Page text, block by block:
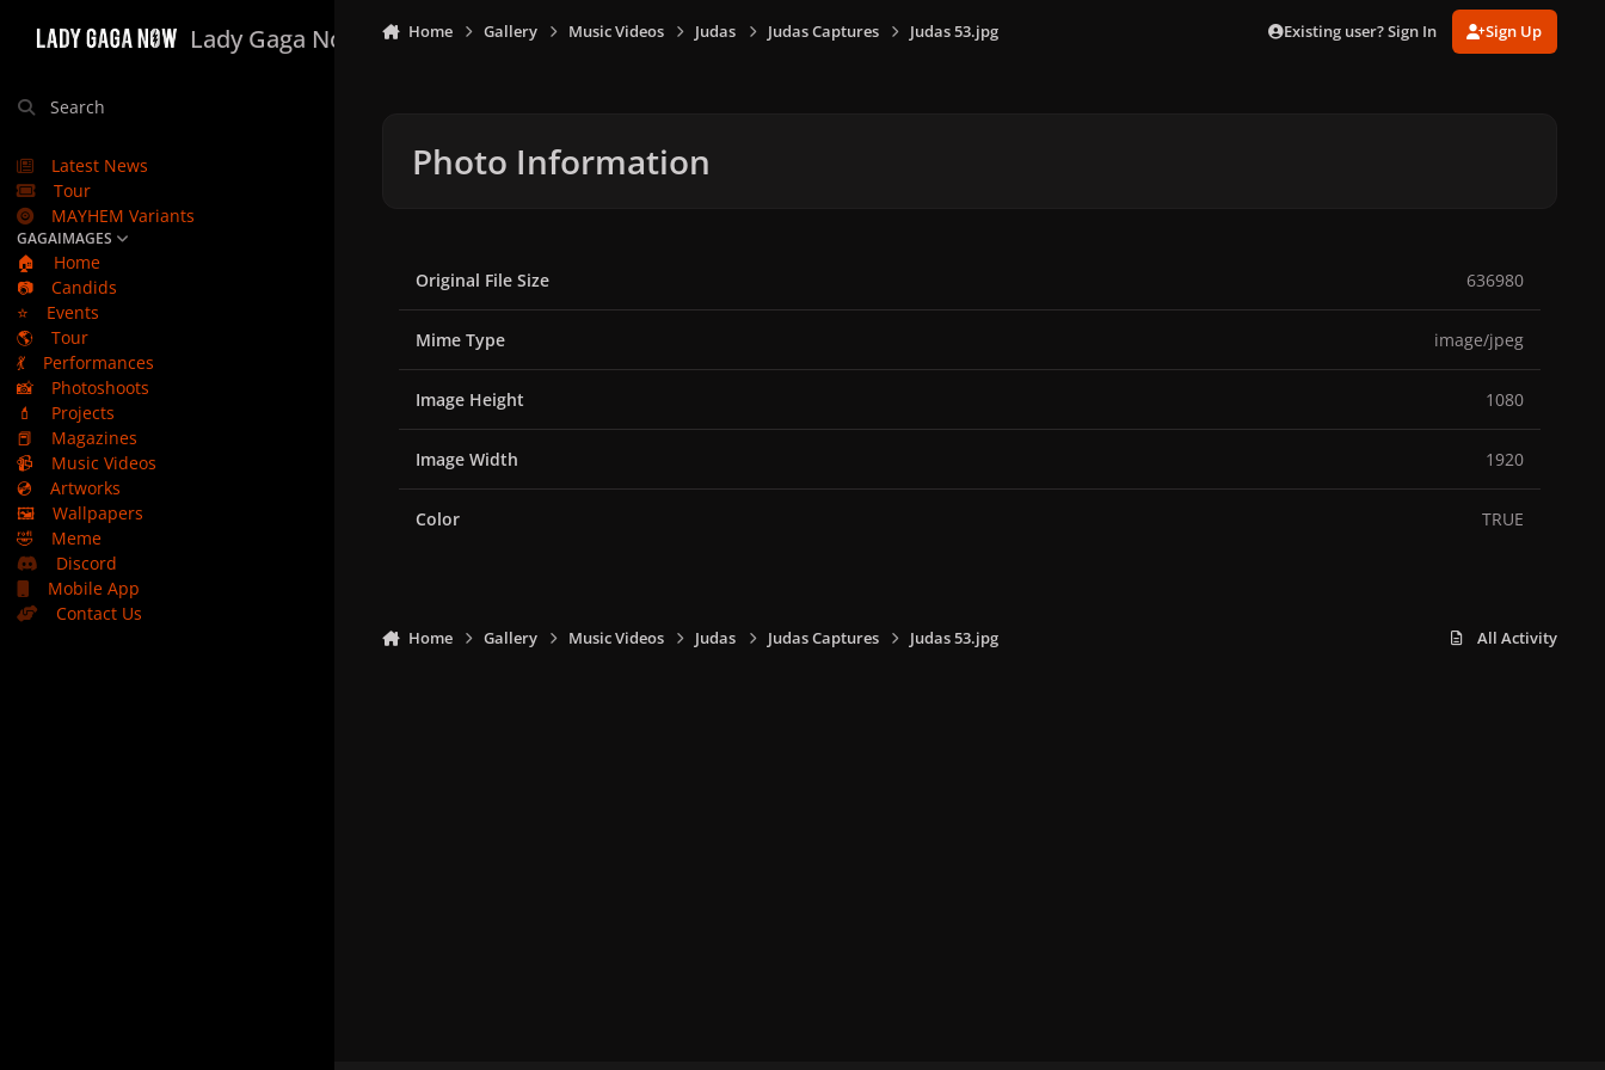
Lady Gaga Now
Search
Latest News
Tour
MAYHEM Variants
GAGAIMAGES
🏠
Home
📷
Candids
⭐
Events
🌎
Tour
💃
Performances
📸
Photoshoots
💄
Projects
📕
Magazines
📹
Music Videos
💿
Artworks
🖼️
Wallpapers
🤣
Meme
Discord
Mobile App
Contact Us
Home Gallery Music Videos Judas Judas Captures Judas 53.jpg Existing user? Sign In Sign Up
Photo Information
Original File Size 636980
Mime Type image/jpeg
Image Height 1080
Image Width 1920
Color TRUE
Home Gallery Music Videos Judas Judas Captures Judas 53.jpg All Activity